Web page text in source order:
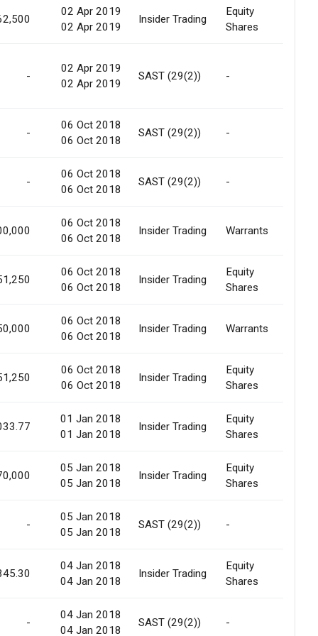
02 Apr 2019
02 Apr 2019
Insider Trading
Equity
Shares
-
02 Apr 2019
02 Apr 2019
SAST (29(2)) -
-
06 Oct 2018
06 Oct 2018
SAST (29(2)) -
-
06 Oct 2018
06 Oct 2018
SAST (29(2)) -
06 Oct 2018
06 Oct 2018
Insider Trading Warrants
06 Oct 2018
06 Oct 2018
Insider Trading
Equity
Shares
06 Oct 2018
06 Oct 2018
Insider Trading Warrants
06 Oct 2018
06 Oct 2018
Insider Trading
Equity
Shares
01 Jan 2018
01 Jan 2018
Insider Trading
Equity
Shares
05 Jan 2018
05 Jan 2018
Insider Trading
Equity
Shares
-
05 Jan 2018
05 Jan 2018
SAST (29(2)) -
04 Jan 2018
04 Jan 2018
Insider Trading
Equity
Shares
-
04 Jan 2018
04 Jan 2018
SAST (29(2)) -